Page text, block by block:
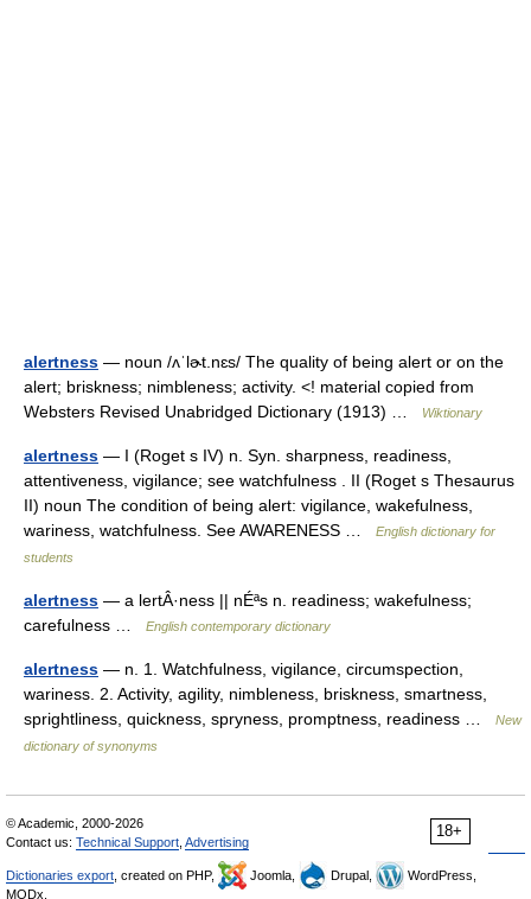
alertness — noun /ʌˈlɚt.nɛs/ The quality of being alert or on the
alert; briskness; nimbleness; activity. <! material copied from
Websters Revised Unabridged Dictionary (1913) …
Wiktionary
alertness — I (Roget s IV) n. Syn. sharpness, readiness,
attentiveness, vigilance; see watchfulness . II (Roget s Thesaurus
II) noun The condition of being alert: vigilance, wakefulness,
wariness, watchfulness. See AWARENESS …
English dictionary for
students
alertness — a lertÂ·ness || nÉªs n. readiness; wakefulness;
carefulness …
English contemporary dictionary
alertness — n. 1. Watchfulness, vigilance, circumspection,
wariness. 2. Activity, agility, nimbleness, briskness, smartness,
sprightliness, quickness, spryness, promptness, readiness …
New
dictionary of synonyms
18+
© Academic, 2000-2026
Contact us: Technical Support Advertising
Dictionaries export , created on PHP, Joomla, Drupal,
WordPress,
MODx.